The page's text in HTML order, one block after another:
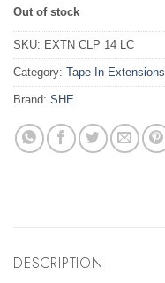
Out of stock
SKU: EXTN CLP 14 LC
Category: Tape-In Extensions
Brand: SHE
DESCRIPTION